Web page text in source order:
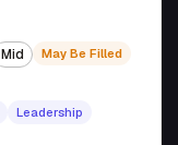
Mid May Be Filled
Leadership